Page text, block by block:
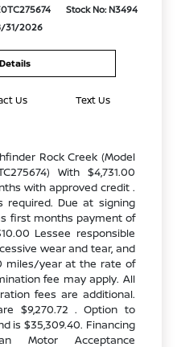
Stock No: N3494
31/2026
Us Text Us
Rock Creek (Model
With $4,731.00
with approved credit .
Due at signing
first months payment of
Lessee responsible
wear and tear, and
miles/year at the rate of
fee may apply. All
fees are additional.
$9,270.72 . Option to
is $35,309.40. Financing
Motor Acceptance